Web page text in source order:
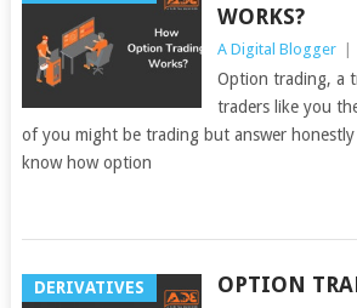
WORKS?
A Digital Blogger
Option trading, a
traders like you
of you might be trading but answer
know how option
DERIVATIVES OPTION